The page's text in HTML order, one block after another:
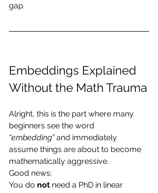
gap.
Embeddings Explained
Without the Math Trauma
Alright, this is the part where many
beginners see the word
“embedding” and immediately
assume things are about to become
mathematically aggressive.
Good news:
You do not need a PhD in linear